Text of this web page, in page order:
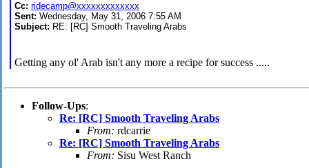
Cc: ridecamp@xxxxxxxxxxxxx
Sent: Wednesday, May 31, 2006 7:55 AM
Subject: RE: [RC] Smooth Traveling Arabs
Getting any ol' Arab isn't any more a recipe for success .....
Follow-Ups:
Re: [RC] Smooth Traveling Arabs
From: rdcarrie
Re: [RC] Smooth Traveling Arabs
From: Sisu West Ranch